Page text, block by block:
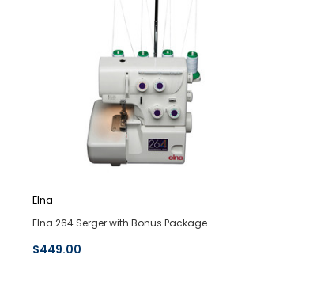
Elna
Elna 264 Serger with Bonus Package
$449.00